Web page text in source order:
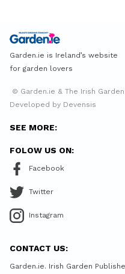
Garden.ie is Ireland’s website
for garden lovers
© Garden.ie & The Irish
Developed by Devensis
SEE MORE:
FOLOW US ON:
Facebook
Twitter
Instagram
CONTACT US:
Garden.ie. Irish Garden